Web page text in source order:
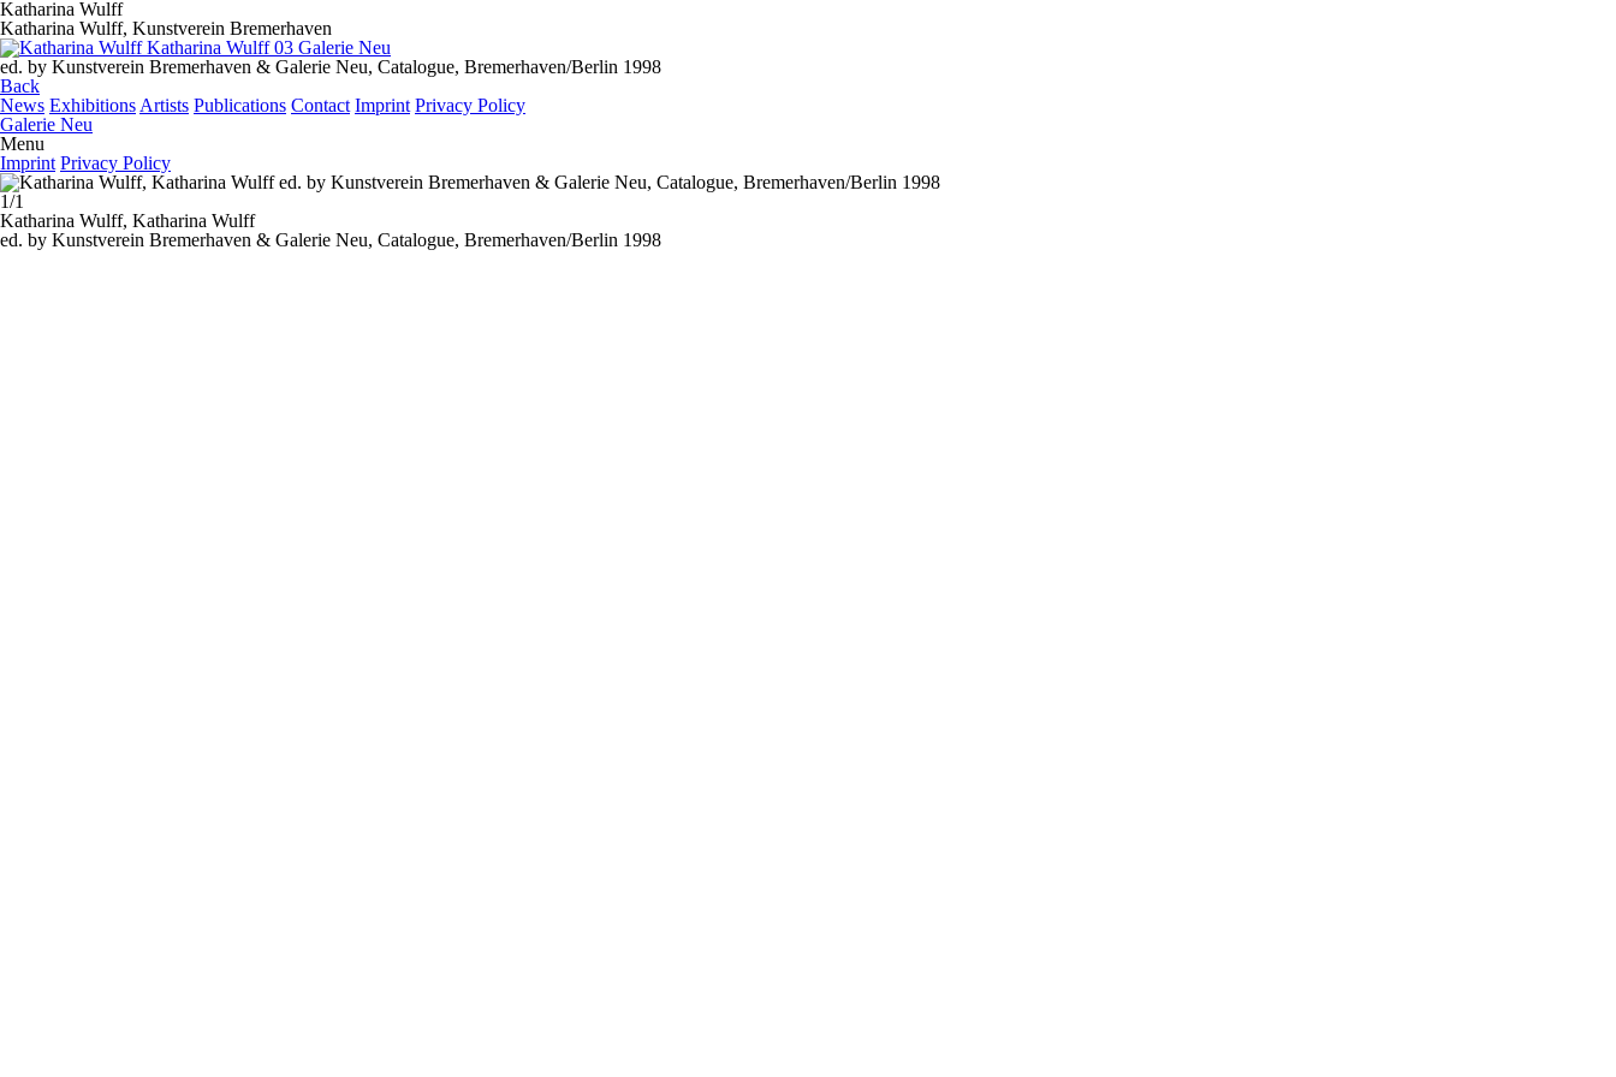
Katharina Wulff
Katharina Wulff, Kunstverein Bremerhaven
ed. by Kunstverein Bremerhaven & Galerie Neu, Catalogue, Bremerhaven/Berlin 1998
Back
News Exhibitions Artists Publications Contact Imprint Privacy Policy
Galerie Neu
Menu
Imprint Privacy Policy
1/1
Katharina Wulff, Katharina Wulff
ed. by Kunstverein Bremerhaven & Galerie Neu, Catalogue, Bremerhaven/Berlin 1998